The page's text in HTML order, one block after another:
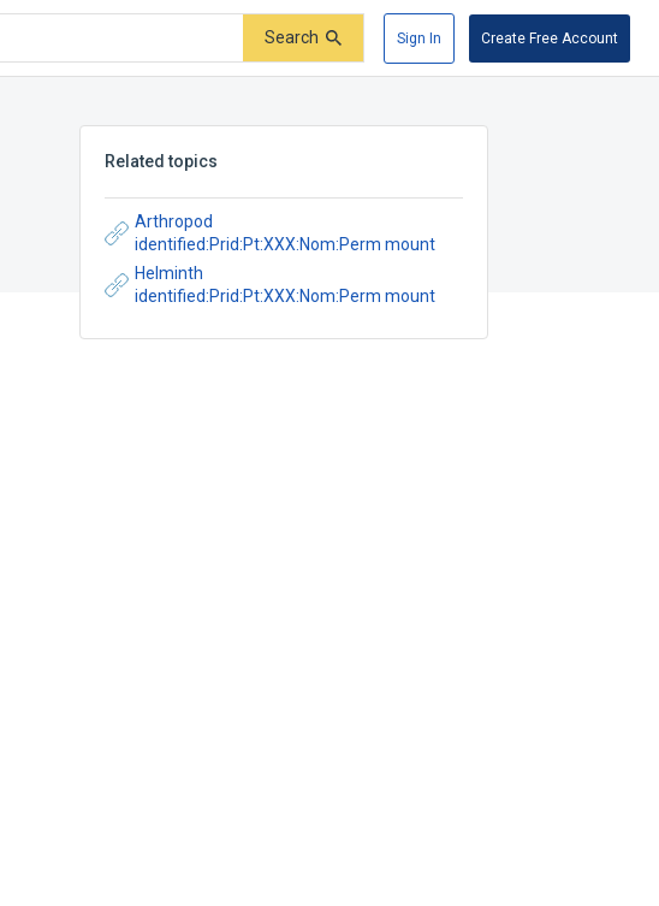
Search Sign In Create Free Account
Related topics
Arthropod
identified:Prid:Pt:XXX:Nom:Perm mount
Helminth
identified:Prid:Pt:XXX:Nom:Perm mount